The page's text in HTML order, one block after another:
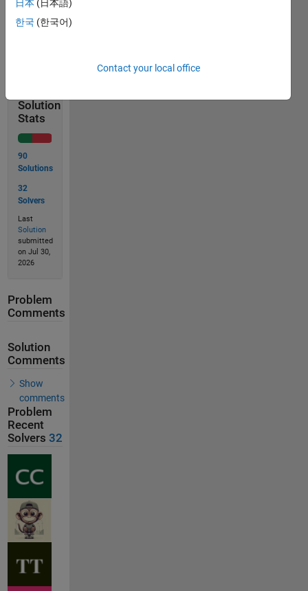
Solution
Stats
90
Solutions
32
Solvers
Last
Solution
submitted
on Jul 30,
2026
Problem
Comments
Solution
Comments
Show
comments
Problem
Recent
Solvers 32
日本 (日本語)
한국 (한국어)
Contact your local office